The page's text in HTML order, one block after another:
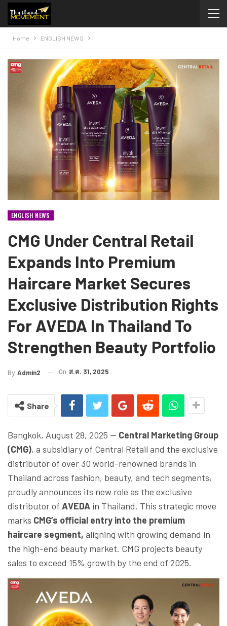
Home ENGLISH NEWS
ENGLISH NEWS
CMG Under Central Retail
Expands Into Premium
Haircare Market Secures
Exclusive Distribution Rights
For AVEDA In Thailand To
Strengthen Beauty Portfolio
By Admin2 On ส.ค. 31, 2025
Share
Bangkok, August 28, 2025 — Central Marketing Group
(CMG), a subsidiary of Central Retail and the exclusive
distributor of over 30 world-renowned brands in
Thailand across fashion, beauty, and tech segments,
proudly announces its new role as the exclusive
distributor of AVEDA in Thailand. This strategic move
marks CMG’s official entry into the premium
haircare segment, aligning with growing demand in
the high-end beauty market. CMG projects beauty
sales to exceed 15% growth by the end of 2025.